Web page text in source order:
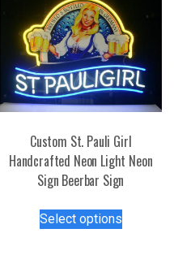
Custom St. Pauli Girl
Handcrafted Neon Light Neon
Sign Beerbar Sign
Select optionsproduct